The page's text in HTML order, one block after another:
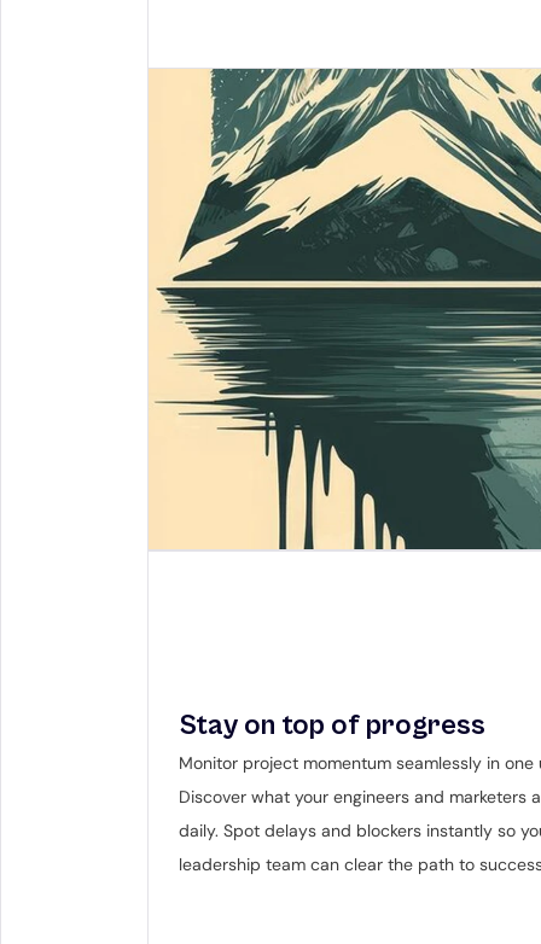
Stay on top of progress
Monitor project momentum seamlessly in one
Discover what your engineers and marketers
daily. Spot delays and blockers instantly so
leadership team can clear the path to